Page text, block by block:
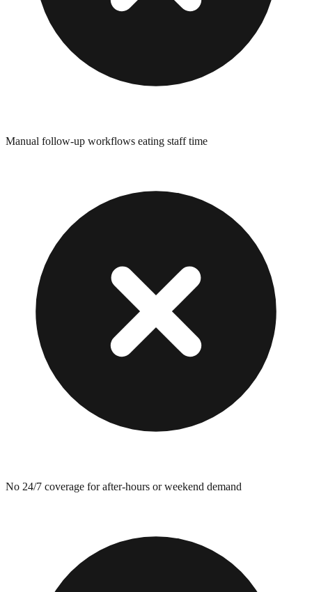
Manual follow-up workflows eating staff time
No 24/7 coverage for after-hours or weekend demand